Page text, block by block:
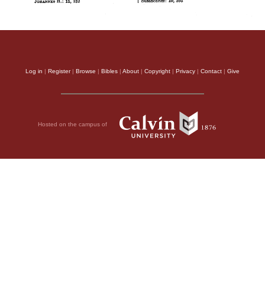
Log in Register| Browse Bibles About Copyright Privacy Contact Give
Hosted on the campus of